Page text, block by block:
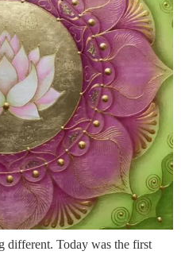
different. Today was the first